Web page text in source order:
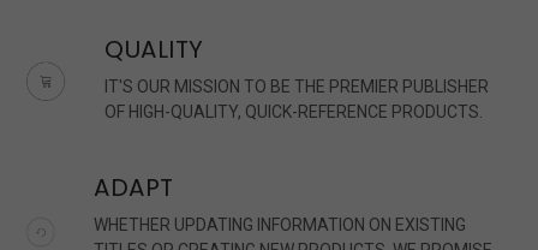
QUALITY
IT'S OUR MISSION TO BE THE PREMIER PUBLISHER
OF HIGH-QUALITY, QUICK-REFERENCE PRODUCTS.
ADAPT
WHETHER UPDATING INFORMATION ON EXISTING